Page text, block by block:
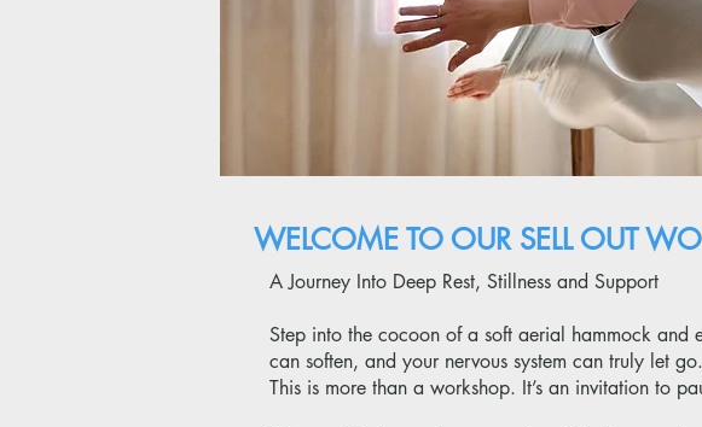
WELCOME TO OUR SELL OUT
A Journey Into Deep Rest, Stillness and Support
Step into the cocoon of a soft aerial hammock
can soften, and your nervous system can truly let go.
This is more than a workshop. It’s an invitation to